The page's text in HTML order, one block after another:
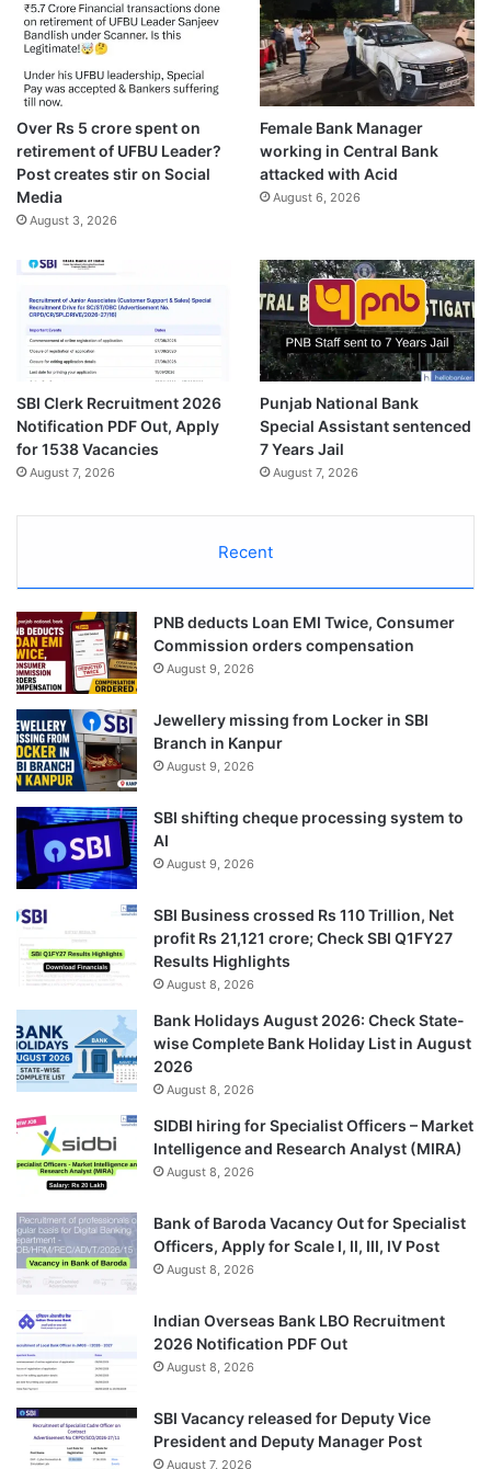
Over Rs 5 crore spent on
retirement of UFBU Leader?
Post creates stir on Social
Media
August 3, 2026
Female Bank Manager
working in Central Bank
attacked with Acid
August 6, 2026
SBI Clerk Recruitment 2026
Notification PDF Out, Apply
for 1538 Vacancies
August 7, 2026
Punjab National Bank
Special Assistant sentenced
7 Years Jail
August 7, 2026
Recent
PNB deducts Loan EMI Twice, Consumer
Commission orders compensation
August 9, 2026
Jewellery missing from Locker in SBI
Branch in Kanpur
August 9, 2026
SBI shifting cheque processing system to
AI
August 9, 2026
SBI Business crossed Rs 110 Trillion, Net
profit Rs 21,121 crore; Check SBI Q1FY27
Results Highlights
August 8, 2026
Bank Holidays August 2026: Check State-
wise Complete Bank Holiday List in August
2026
August 8, 2026
SIDBI hiring for Specialist Officers – Market
Intelligence and Research Analyst (MIRA)
August 8, 2026
Bank of Baroda Vacancy Out for Specialist
Officers, Apply for Scale I, II, III, IV Post
August 8, 2026
Indian Overseas Bank LBO Recruitment
2026 Notification PDF Out
August 8, 2026
SBI Vacancy released for Deputy Vice
President and Deputy Manager Post
August 7, 2026